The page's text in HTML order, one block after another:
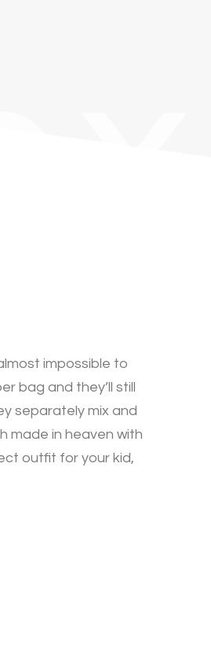
impossible to
bag and they’ll still
separately mix and
made in heaven with
outfit for your kid,